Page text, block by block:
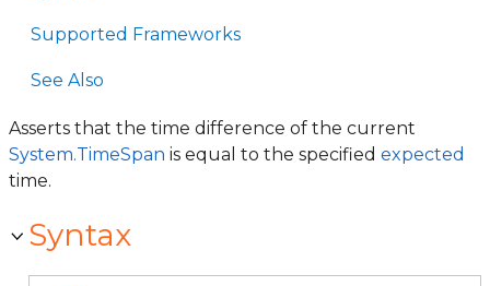
Supported Frameworks
See Also
Asserts that the time difference of the current
System.TimeSpan is equal to the specified expected
time.
Syntax